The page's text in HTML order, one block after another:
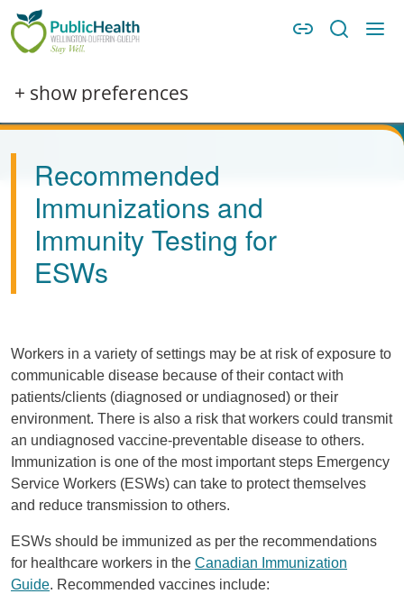
Skip to main content
Skip to main navigation
+ show preferences
Recommended
Immunizations and
Immunity Testing for
ESWs
Workers in a variety of settings may be at risk of exposure to
communicable disease because of their contact with
patients/clients (diagnosed or undiagnosed) or their
environment. There is also a risk that workers could transmit
an undiagnosed vaccine-preventable disease to others.
Immunization is one of the most important steps Emergency
Service Workers (ESWs) can take to protect themselves
and reduce transmission to others.
ESWs should be immunized as per the recommendations
for healthcare workers in the Canadian Immunization
Guide. Recommended vaccines include: